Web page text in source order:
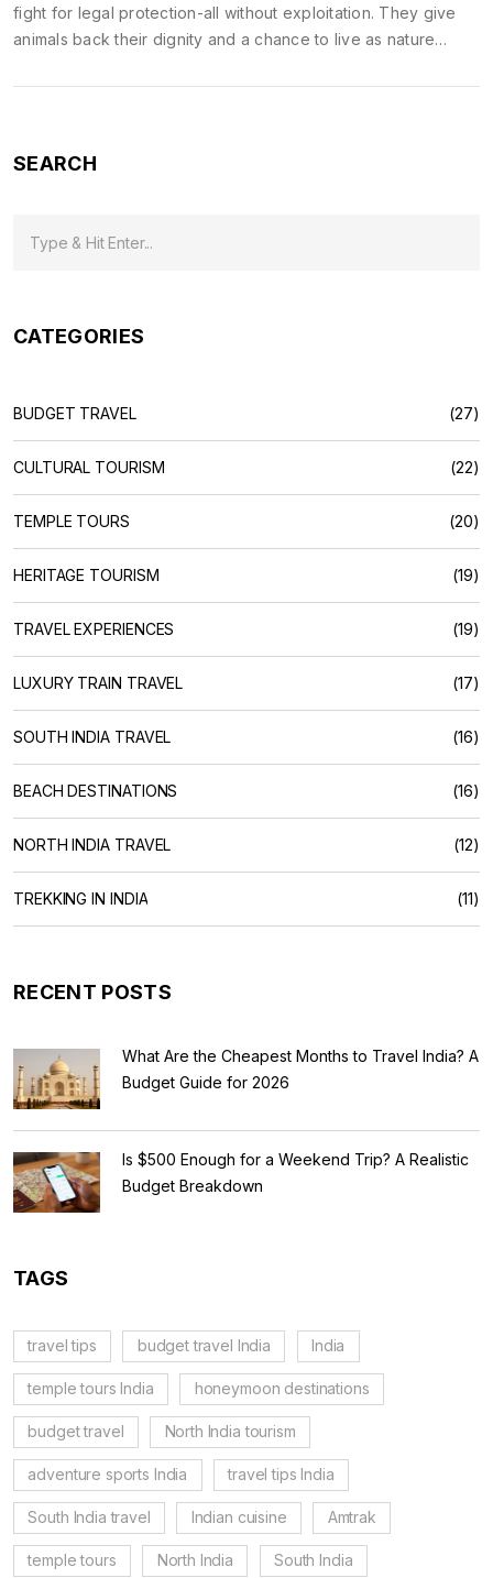
fight for legal protection-all without exploitation. They give
animals back their dignity and a chance to live as nature
SEARCH
CATEGORIES
BUDGET TRAVEL (27)
CULTURAL TOURISM (22)
TEMPLE TOURS (20)
HERITAGE TOURISM (19)
TRAVEL EXPERIENCES (19)
LUXURY TRAIN TRAVEL (17)
SOUTH INDIA TRAVEL (16)
BEACH DESTINATIONS (16)
NORTH INDIA TRAVEL (12)
TREKKING IN INDIA (11)
RECENT POSTS
What Are the Cheapest Months to Travel India? A
Budget Guide for 2026
Is $500 Enough for a Weekend Trip? A Realistic
Budget Breakdown
TAGS
travel tips budget travel India India
temple tours India honeymoon destinations
budget travel North India tourism
adventure sports India travel tips India
South India travel Indian cuisine Amtrak
temple tours North India South India